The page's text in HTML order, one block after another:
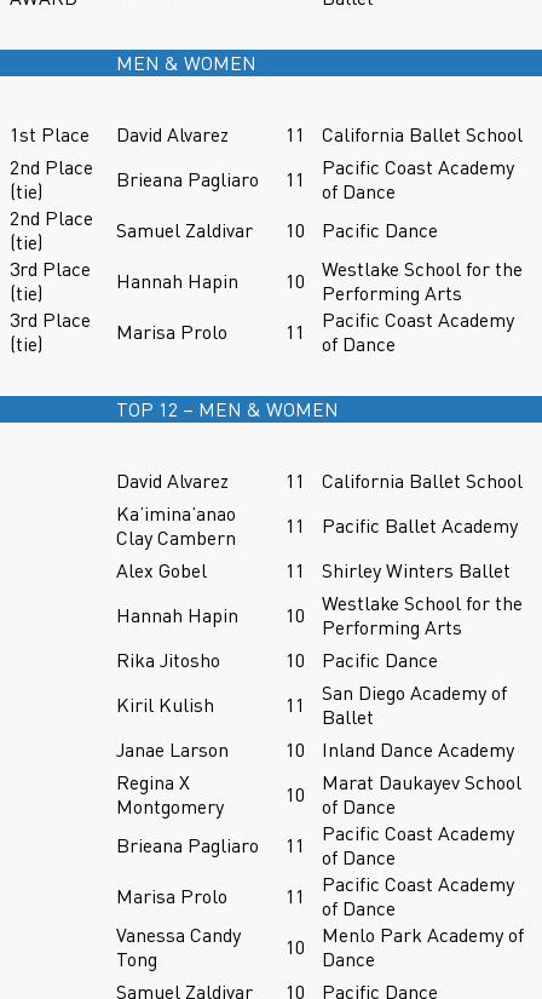
MEN & WOMEN
1st Place David Alvarez 11
California Ballet School
2nd Place
(tie)
Brieana Pagliaro 11
Pacific Coast Academy
of Dance
2nd Place
(tie)
Samuel Zaldivar 10
Pacific Dance
3rd Place
(tie)
Hannah Hapin 10
Westlake School for the
Performing Arts
3rd Place
(tie)
Marisa Prolo 11
Pacific Coast Academy
of Dance
TOP 12 – MEN & WOMEN
David Alvarez 11
California Ballet School
Ka’imina’anao
Clay Cambern
11
Pacific Ballet Academy
Alex Gobel
11
Shirley Winters Ballet
Hannah Hapin
10
Westlake School for the
Performing Arts
Rika Jitosho
10
Pacific Dance
Kiril Kulish
11
San Diego Academy of
Ballet
Janae Larson
10
Inland Dance Academy
Regina X
Montgomery
10
Marat Daukayev School
of Dance
Brieana Pagliaro
11
Pacific Coast Academy
of Dance
Marisa Prolo
11
Pacific Coast Academy
of Dance
Vanessa Candy
Tong
10
Menlo Park Academy of
Dance
Samuel Zaldivar
10 Pacific Dance